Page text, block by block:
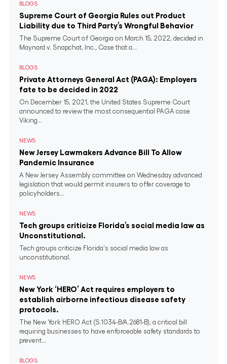
BLOGS
Supreme Court of Georgia Rules out Product
Liability due to Third Party’s Wrongful Behavior
The Supreme Court of Georgia on March 15, 2022, decided in
Maynard v. Snapchat, Inc., Case that a...
BLOGS
Private Attorneys General Act (PAGA): Employers
fate to be decided in 2022
On December 15, 2021, the United States Supreme Court
announced to review the most consequential PAGA case
Viking...
NEWS
New Jersey Lawmakers Advance Bill To Allow
Pandemic Insurance
A New Jersey Assembly committee on Wednesday advanced
legislation that would permit insurers to offer coverage to
policyholders...
NEWS
Tech groups criticize Florida’s social media law as
Unconstitutional.
Tech groups criticize Florida's social media law as
unconstitutional.
NEWS
New York ‘HERO’ Act requires employers to
establish airborne infectious disease safety
protocols.
The New York HERO Act (S.1034-B/A.2681-B), a critical bill
requiring businesses to have enforceable safety standards to
prevent...
BLOGS